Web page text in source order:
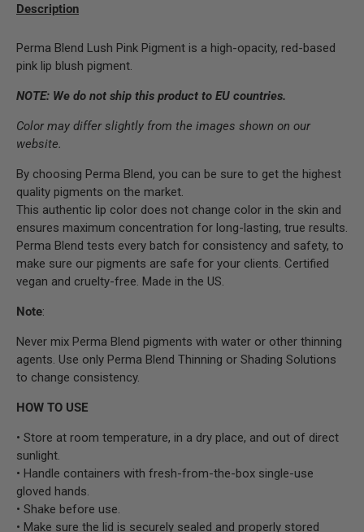
Description
Perma Blend Lush Pink Pigment is a high-opacity, red-based
pink lip blush pigment.
NOTE: We do not ship this product to EU countries.
Color may differ slightly from the images shown on our
website.
By choosing Perma Blend, you can be sure to get the highest
quality pigments on the market.
This authentic lip color does not change color in the skin and
ensures maximum concentration for long-lasting, true results.
Perma Blend tests every batch for consistency and safety, to
make sure our pigments are safe for your clients. Certified
vegan and cruelty-free. Made in the US.
Note:
Never mix Perma Blend pigments with water or other thinning
agents. Use only Perma Blend Thinning or Shading Solutions
to change consistency.
HOW TO USE
• Store at room temperature, in a dry place, and out of direct
sunlight.
• Handle containers with fresh-from-the-box single-use
gloved hands.
• Shake before use.
• Make sure the lid is securely sealed and properly stored